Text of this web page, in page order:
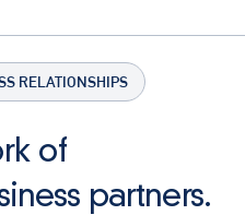
RELATIONSHIPS
of
partners.